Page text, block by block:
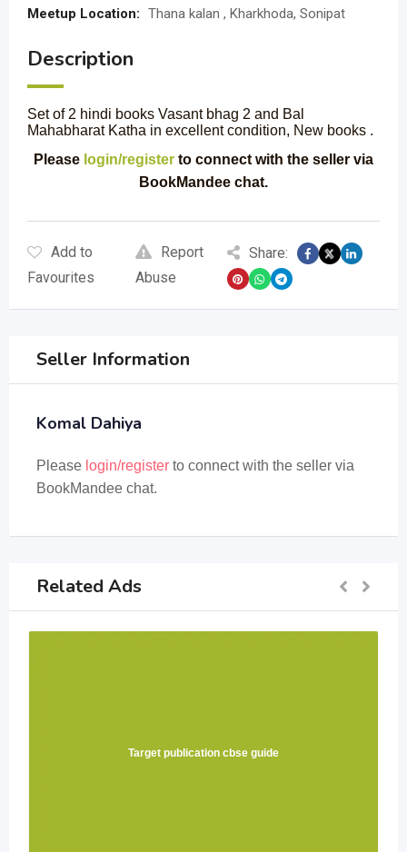
Meetup Location: Thana kalan , Kharkhoda, Sonipat
Description
Set of 2 hindi books Vasant bhag 2 and Bal
Mahabharat Katha in excellent condition, New books .
Please login/register to connect with the seller via
BookMandee chat.
Add to
Favourites
Report
Abuse
Share:
Seller Information
Komal Dahiya
Please login/register to connect with the seller via
BookMandee chat.
Related Ads
Target publication cbse guide